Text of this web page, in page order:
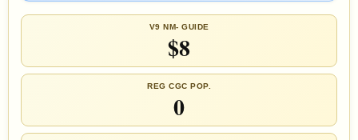
V9 NM- GUIDE
$8
REG CGC POP.
0